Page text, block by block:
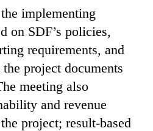
implementing
on SDF’s policies,
requirements, and
project documents
meeting also
and revenue
project; result-based